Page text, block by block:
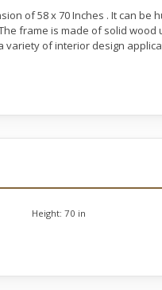
of 58 x 70 Inches . It can be
frame is made of solid
of interior design
Height: 70 in